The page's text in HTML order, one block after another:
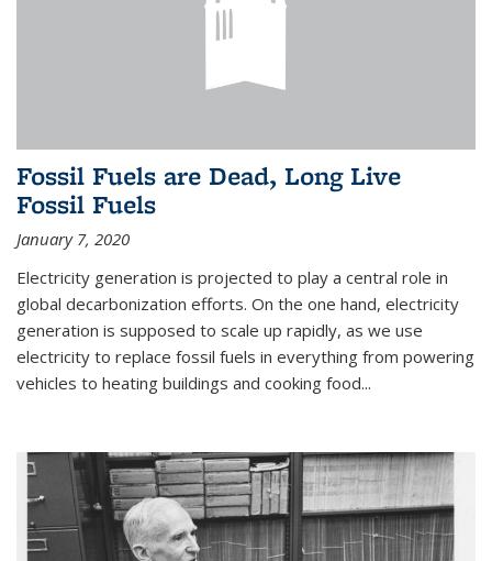
Fossil Fuels are Dead, Long Live
Fossil Fuels
January 7, 2020
Electricity generation is projected to play a central role in
global decarbonization efforts. On the one hand, electricity
generation is supposed to scale up rapidly, as we use
electricity to replace fossil fuels in everything from powering
vehicles to heating buildings and cooking food...